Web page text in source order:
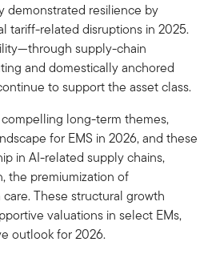
demonstrated resilience by
tariff-related disruptions in 2025.
supply-chain
and domestically anchored
to support the asset class.
long-term themes,
for EMS in 2026, and these
in AI-related supply chains,
the premiumization of
These structural growth
valuations in select EMs,
outlook for 2026.